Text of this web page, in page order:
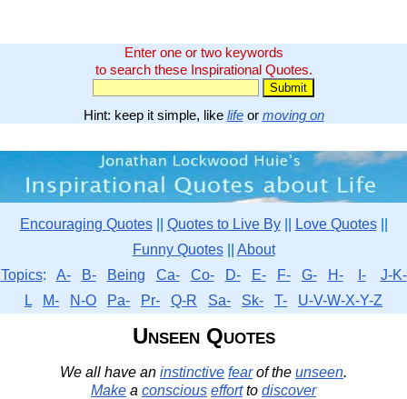
Enter one or two keywords
to search these Inspirational Quotes.
Hint: keep it simple, like lifeor moving on
Encouraging Quotes|| Quotes to Live By|| Love Quotes||
Funny Quotes|| About
Topics: A- B- Being Ca- Co- D- E- F- G- H- I-
J-K-
L
M- N-O Pa- Pr- Q-R Sa- Sk- T- U-V-W-X-Y-Z
Unseen Quotes
We all have an instinctive fearof the unseen.
Make a conscious effortto discover